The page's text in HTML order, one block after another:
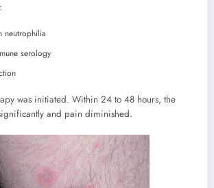
neutrophilia
serology
was initiated. Within 24 to 48 hours, the
and pain diminished.